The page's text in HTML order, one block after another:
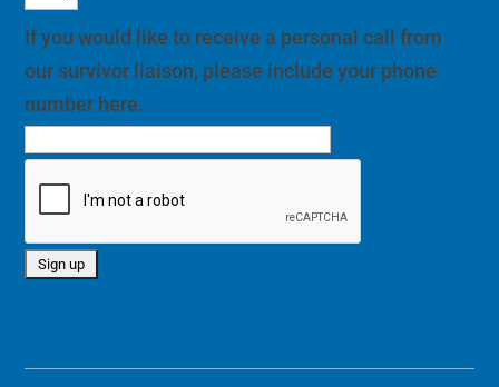
If you would like to receive a personal call from
our survivor liaison, please include your phone
number here.